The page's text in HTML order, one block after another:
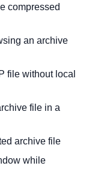
compressed
an archive
file without local
file in a
archive file
while